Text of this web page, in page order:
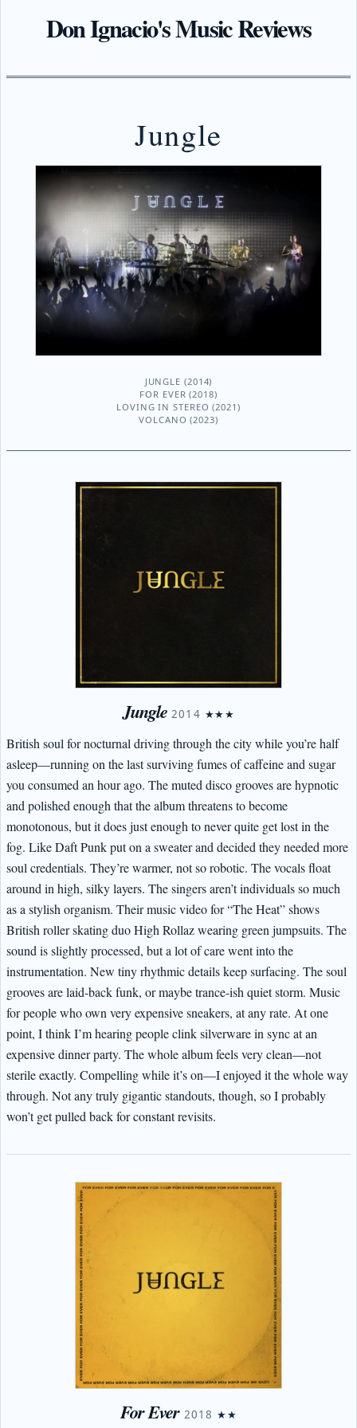
Don Ignacio's Music Reviews
Jungle
JUNGLE (2014)
FOR EVER (2018)
LOVING IN STEREO (2021)
VOLCANO (2023)
Jungle 2014 ★★★
British soul for nocturnal driving through the city while you’re half
asleep—running on the last surviving fumes of caffeine and sugar
you consumed an hour ago. The muted disco grooves are hypnotic
and polished enough that the album threatens to become
monotonous, but it does just enough to never quite get lost in the
fog. Like Daft Punk put on a sweater and decided they needed more
soul credentials. They’re warmer, not so robotic. The vocals float
around in high, silky layers. The singers aren’t individuals so much
as a stylish organism. Their music video for “The Heat” shows
British roller skating duo High Rollaz wearing green jumpsuits. The
sound is slightly processed, but a lot of care went into the
instrumentation. New tiny rhythmic details keep surfacing. The soul
grooves are laid-back funk, or maybe trance-ish quiet storm. Music
for people who own very expensive sneakers, at any rate. At one
point, I think I’m hearing people clink silverware in sync at an
expensive dinner party. The whole album feels very clean—not
sterile exactly. Compelling while it’s on—I enjoyed it the whole way
through. Not any truly gigantic standouts, though, so I probably
won’t get pulled back for constant revisits.
For Ever 2018 ★★